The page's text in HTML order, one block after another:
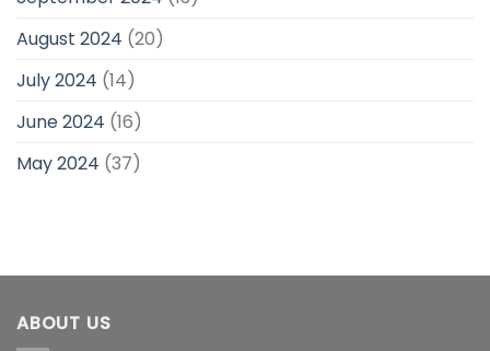
August 2024 (20)
July 2024 (14)
June 2024 (16)
May 2024 (37)
ABOUT US